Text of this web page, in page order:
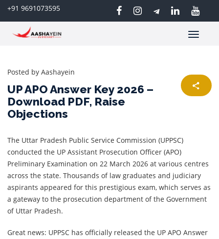
+91 9691073595
Toggle
Posted by Aashayein
UP APO Answer Key 2026 –
Download PDF, Raise
Objections
The Uttar Pradesh Public Service Commission (UPPSC)
conducted the UP Assistant Prosecution Officer (APO)
Preliminary Examination on 22 March 2026 at various centres
across the state. Thousands of law graduates and judiciary
aspirants appeared for this prestigious exam, which serves as
a gateway to the prosecution department of the Government
of Uttar Pradesh.
Great news: UPPSC has officially released the UP APO Answer